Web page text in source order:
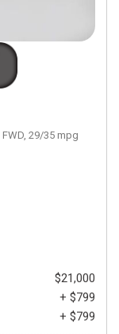
FWD, 29/35 mpg
$21,000
+ $799
+ $799